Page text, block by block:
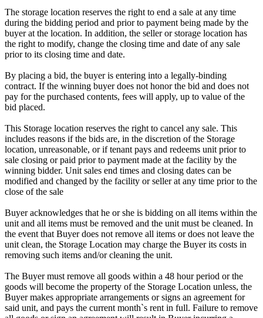
The storage location reserves the right to end a sale at any time
during the bidding period and prior to payment being made by the
buyer at the location. In addition, the seller or storage location has
the right to modify, change the closing time and date of any sale
prior to its closing time and date.
By placing a bid, the buyer is entering into a legally-binding
contract. If the winning buyer does not honor the bid and does not
pay for the purchased contents, fees will apply, up to value of the
bid placed.
This Storage location reserves the right to cancel any sale. This
includes reasons if the bids are, in the discretion of the Storage
location, unreasonable, or if tenant pays and redeems unit prior to
sale closing or paid prior to payment made at the facility by the
winning bidder. Unit sales end times and closing dates can be
modified and changed by the facility or seller at any time prior to the
close of the sale
Buyer acknowledges that he or she is bidding on all items within the
unit and all items must be removed and the unit must be cleaned. In
the event that Buyer does not remove all items or does not leave the
unit clean, the Storage Location may charge the Buyer its costs in
removing such items and/or cleaning the unit.
The Buyer must remove all goods within a 48 hour period or the
goods will become the property of the Storage Location unless, the
Buyer makes appropriate arrangements or signs an agreement for
said unit, and pays the current month`s rent in full. Failure to remove